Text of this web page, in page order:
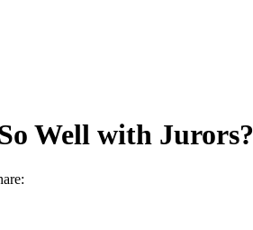
Well with Jurors?